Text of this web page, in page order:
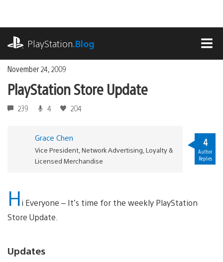
content
PlayStation.Blog
November 24, 2009
PlayStation Store Update
239 4 204
Grace Chen
Vice President, Network Advertising, Loyalty &
Licensed Merchandise
4
Author
Replies
Hi Everyone – It’s time for the weekly PlayStation
Store Update.
Updates